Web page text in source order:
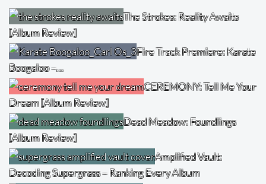
The Strokes: Reality Awaits
[Album Review]
Fire Track Premiere: Karate
Boogaloo –…
CEREMONY: Tell Me Your
Dream [Album Review]
Dead Meadow: Foundlings
[Album Review]
Amplified Vault:
Decoding Supergrass – Ranking Every Album